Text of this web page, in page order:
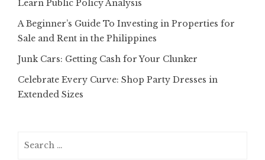
Learn Public Policy Analysis
A Beginner’s Guide To Investing in Properties for
Sale and Rent in the Philippines
Junk Cars: Getting Cash for Your Clunker
Celebrate Every Curve: Shop Party Dresses in
Extended Sizes